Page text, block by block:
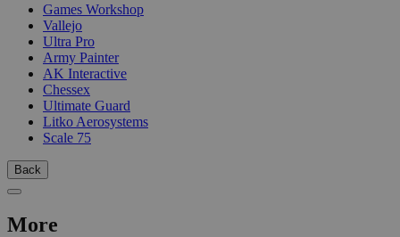
Games Workshop
Vallejo
Ultra Pro
Army Painter
AK Interactive
Chessex
Ultimate Guard
Litko Aerosystems
Scale 75
Back
More